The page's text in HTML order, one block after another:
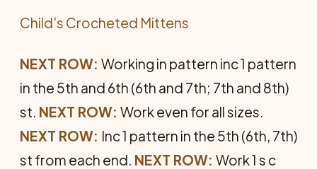
Child's Crocheted Mittens
NEXT ROW: Working in pattern inc 1 pattern
in the 5th and 6th (6th and 7th; 7th and 8th)
st. NEXT ROW: Work even for all sizes.
NEXT ROW: Inc 1 pattern in the 5th (6th, 7th)
st from each end. NEXT ROW: Work 1 s c